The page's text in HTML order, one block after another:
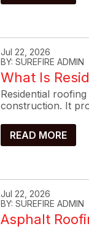
Jul 22, 2026
BY: SUREFIRE ADMIN
What Is
Residential
construction. It
READ MORE
Jul 22, 2026
BY: SUREFIRE ADMIN
Asphalt